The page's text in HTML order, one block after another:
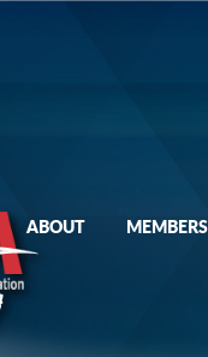
ABOUT MEMBERS